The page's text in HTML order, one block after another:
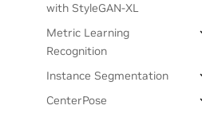
with StyleGAN-XL
Metric Learning
Recognition
Instance Segmentation
CenterPose